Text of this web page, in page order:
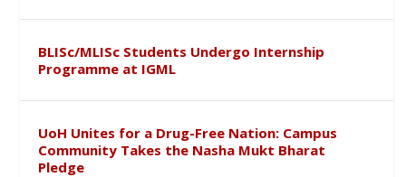
BLISc/MLISc Students Undergo Internship
Programme at IGML
UoH Unites for a Drug-Free Nation: Campus
Community Takes the Nasha Mukt Bharat
Pledge